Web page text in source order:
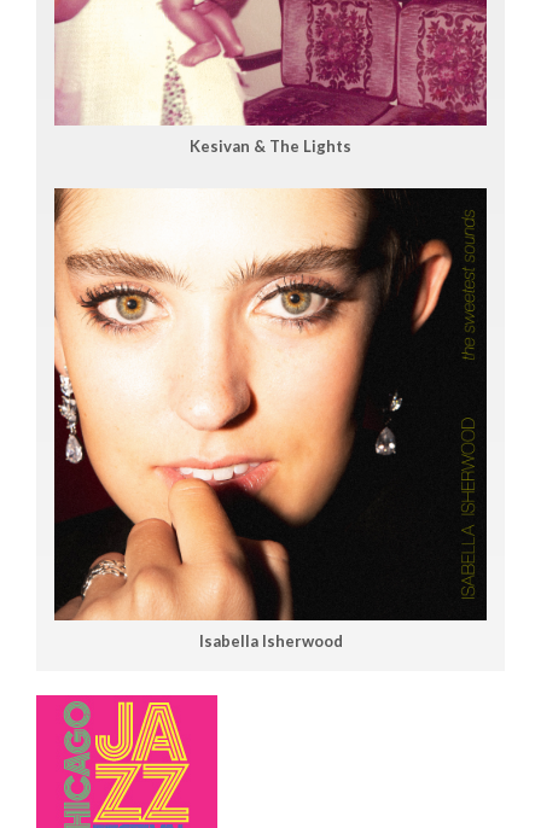
Kesivan & The Lights
Isabella Isherwood